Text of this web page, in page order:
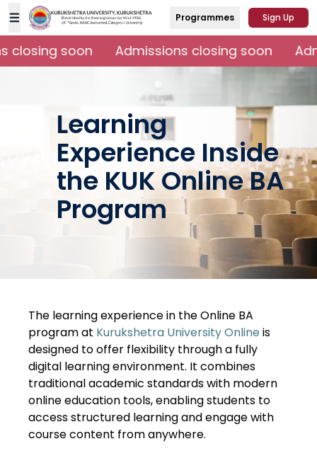
Programmes Sign Up
closing soon Admissions closing soon
Learning
Experience Inside
the KUK Online BA
Program
The learning experience in the Online BA
program at Kurukshetra University Online is
designed to offer flexibility through a fully
digital learning environment. It combines
traditional academic standards with modern
online education tools, enabling students to
access structured learning and engage with
course content from anywhere.